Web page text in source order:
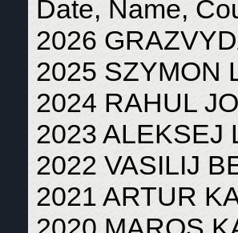
Date, Name,
2026
2025 SZYMON
2024 RAHUL
2023 ALEKSEJ
2022 VASILIJ
2021 ARTUR